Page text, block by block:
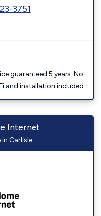
3751
guaranteed 5 years. No
and installation included.
Internet
Carlisle